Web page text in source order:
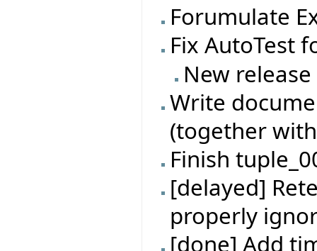
Forumulate
Fix AutoTest
New release
Write
(together
Finish
[delayed]
properly
[done] Add